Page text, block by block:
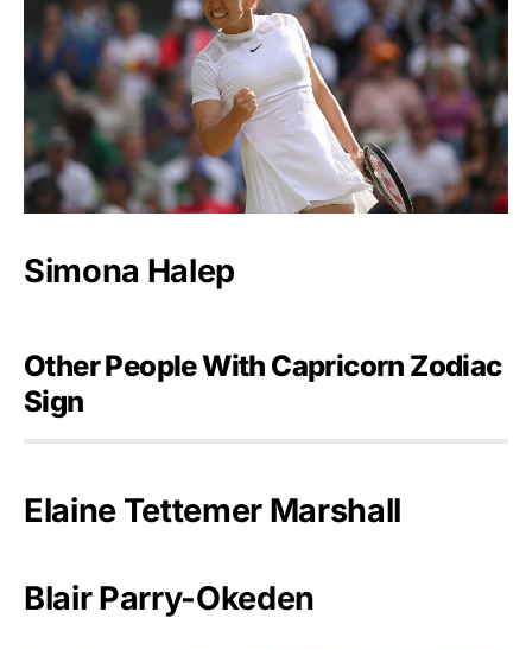
Simona Halep
Other People With Capricorn Zodiac
Sign
Elaine Tettemer Marshall
Blair Parry-Okeden